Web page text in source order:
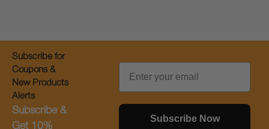
Subscribe for
Coupons &
New Products
Alerts
Subscribe &
Get 10%
Email
Subscribe Now